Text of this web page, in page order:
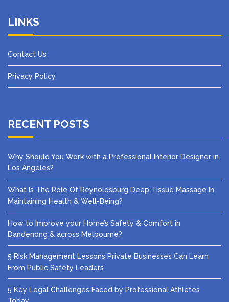
LINKS
Contact Us
Privacy Policy
RECENT POSTS
Why Should You Work with a Professional Interior Designer in
Los Angeles?
What Is The Role Of Reynoldsburg Deep Tissue Massage In
Maintaining Health & Well-Being?
How to Improve your Home’s Safety & Comfort in
Dandenong & across Melbourne?
5 Risk Management Lessons Private Businesses Can Learn
From Public Safety Leaders
5 Key Legal Challenges Faced by Professional Athletes